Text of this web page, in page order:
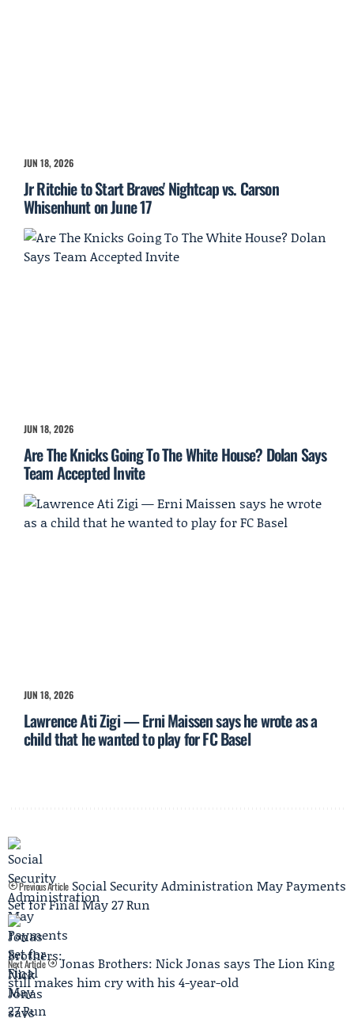
JUN 18, 2026
Jr Ritchie to Start Braves' Nightcap vs. Carson
Whisenhunt on June 17
JUN 18, 2026
Are The Knicks Going To The White House? Dolan Says
Team Accepted Invite
JUN 18, 2026
Lawrence Ati Zigi — Erni Maissen says he wrote as a
child that he wanted to play for FC Basel
Previous Article Social Security Administration May Payments
Set for Final May 27 Run
Next Article
Jonas Brothers: Nick Jonas says The Lion King
still makes him cry with his 4-year-old